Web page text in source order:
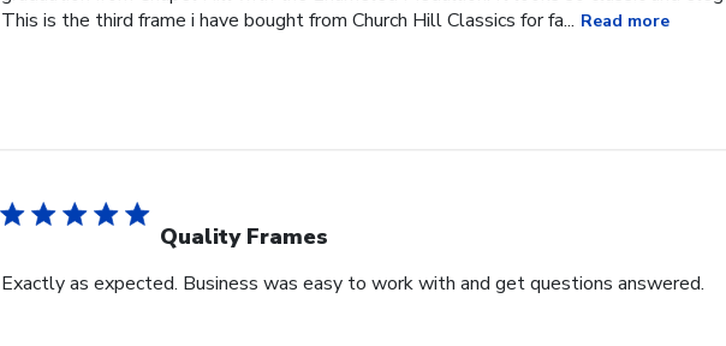
This is the third frame i have bought from Church Hill Classics for fa... Read more
Quality Frames
Exactly as expected. Business was easy to work with and get questions answered.